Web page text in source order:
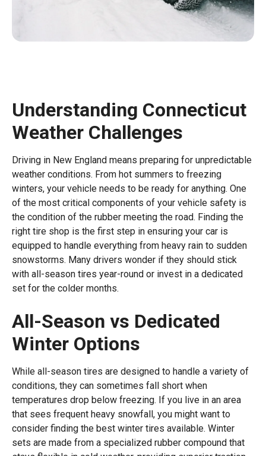
Understanding Connecticut
Weather Challenges
Driving in New England means preparing for unpredictable
weather conditions. From hot summers to freezing
winters, your vehicle needs to be ready for anything. One
of the most critical components of your vehicle safety is
the condition of the rubber meeting the road. Finding the
right tire shop is the first step in ensuring your car is
equipped to handle everything from heavy rain to sudden
snowstorms. Many drivers wonder if they should stick
with all-season tires year-round or invest in a dedicated
set for the colder months.
All-Season vs Dedicated
Winter Options
While all-season tires are designed to handle a variety of
conditions, they can sometimes fall short when
temperatures drop below freezing. If you live in an area
that sees frequent heavy snowfall, you might want to
consider finding the best winter tires available. Winter
sets are made from a specialized rubber compound that